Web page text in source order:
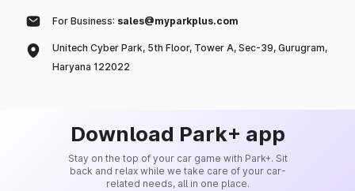
For Business: sales@myparkplus.com
Unitech Cyber Park, 5th Floor, Tower A, Sec-39, Gurugram,
Haryana 122022
Download Park+ app
Stay on the top of your car game with Park+. Sit
back and relax while we take care of your car-
related needs, all in one place.